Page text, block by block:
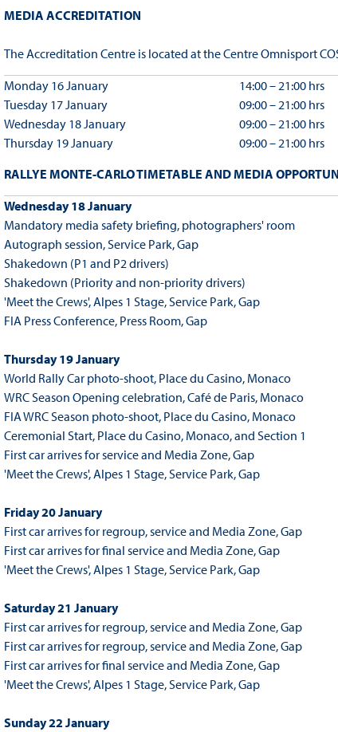
MEDIA ACCREDITATION
The Accreditation Centre is located at the Centre Omnisport
Monday 16 January
Tuesday 17 January
Wednesday 18 January
Thursday 19 January
14:00 – 21:00 hrs
09:00 – 21:00 hrs
09:00 – 21:00 hrs
09:00 – 21:00 hrs
RALLYE MONTE-CARLO TIMETABLE AND MEDIA
Wednesday 18 January
Mandatory media safety briefing, photographers' room
Autograph session, Service Park, Gap
Shakedown (P1 and P2 drivers)
Shakedown (Priority and non-priority drivers)
'Meet the Crews', Alpes 1 Stage, Service Park, Gap
FIA Press Conference, Press Room, Gap
Thursday 19 January
World Rally Car photo-shoot, Place du Casino, Monaco
WRC Season Opening celebration, Café de Paris, Monaco
FIA WRC Season photo-shoot, Place du Casino, Monaco
Ceremonial Start, Place du Casino, Monaco, and Section 1
First car arrives for service and Media Zone, Gap
'Meet the Crews', Alpes 1 Stage, Service Park, Gap
Friday 20 January
First car arrives for regroup, service and Media Zone, Gap
First car arrives for final service and Media Zone, Gap
'Meet the Crews', Alpes 1 Stage, Service Park, Gap
Saturday 21 January
First car arrives for regroup, service and Media Zone, Gap
First car arrives for regroup, service and Media Zone, Gap
First car arrives for final service and Media Zone, Gap
'Meet the Crews', Alpes 1 Stage, Service Park, Gap
Sunday 22 January